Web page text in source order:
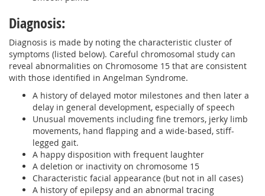
Diagnosis:
Diagnosis is made by noting the characteristic cluster of
symptoms (listed below). Careful chromosomal study can
reveal abnormalities on Chromosome 15 that are consistent
with those identified in Angelman Syndrome.
A history of delayed motor milestones and then later a
delay in general development, especially of speech
Unusual movements including fine tremors, jerky limb
movements, hand flapping and a wide-based, stiff-
legged gait.
A happy disposition with frequent laughter
A deletion or inactivity on chromosome 15
Characteristic facial appearance (but not in all cases)
A history of epilepsy and an abnormal tracing